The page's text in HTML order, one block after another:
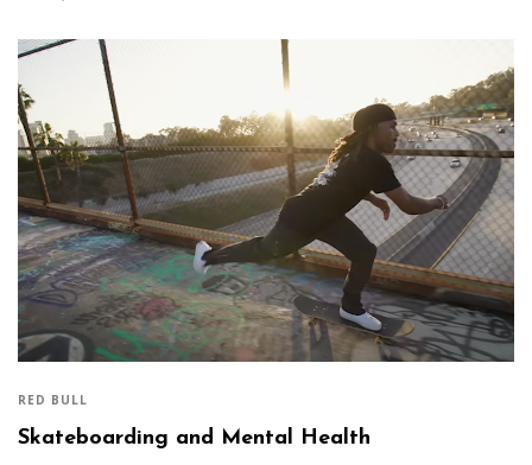
RED BULL
Skateboarding and Mental Health